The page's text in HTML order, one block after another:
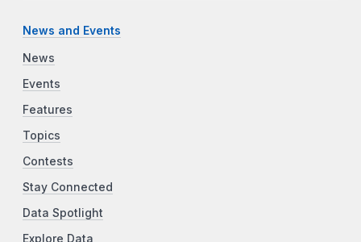
News and Events
News
Events
Features
Topics
Contests
Stay Connected
Data Spotlight
Explore Data